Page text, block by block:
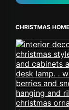
CHRISTMAS